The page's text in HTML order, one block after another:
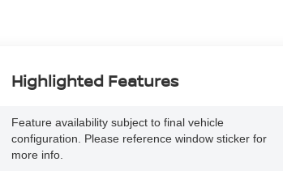
Highlighted Features
Feature availability subject to final vehicle
configuration. Please reference window sticker for
more info.